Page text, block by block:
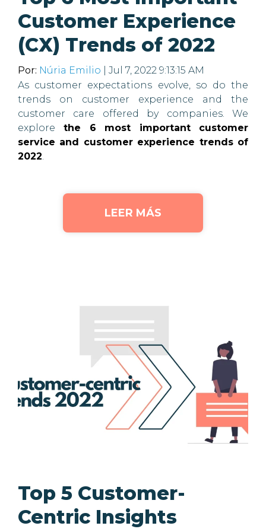
Customer Experience
(CX) Trends of 2022
Por: Núria Emilio | Jul 7, 2022 9:13:15 AM
As customer expectations evolve, so do the
trends on customer experience and the
customer care offered by companies. We
explore the 6 most important customer
service and customer experience trends of
2022.
LEER MÁS
Top 5 Customer-
Centric Insights